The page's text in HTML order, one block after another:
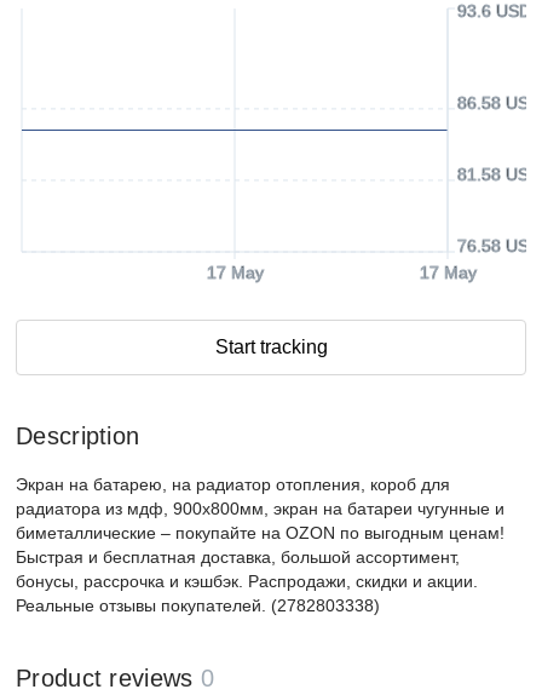
17 May 17 May
76.58 USD
81.58 USD
86.58 USD
93.6 USD
Start tracking
Description
Экран на батарею, на радиатор отопления, короб для
радиатора из мдф, 900х800мм, экран на батареи чугунные и
биметаллические – покупайте на OZON по выгодным ценам!
Быстрая и бесплатная доставка, большой ассортимент,
бонусы, рассрочка и кэшбэк. Распродажи, скидки и акции.
Реальные отзывы покупателей. (2782803338)
Product reviews 0